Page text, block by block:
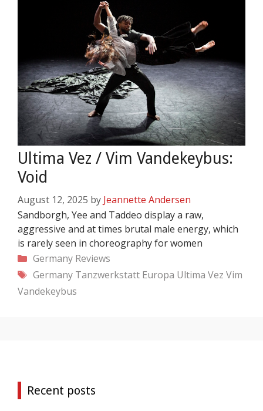
Ultima Vez / Vim Vandekeybus:
Void
August 12, 2025 by Jeannette Andersen
Sandborgh, Yee and Taddeo display a raw,
aggressive and at times brutal male energy, which
is rarely seen in choreography for women
Categories
Germany Reviews
Tags
Germany Tanzwerkstatt Europa Ultima Vez Vim
Vandekeybus
Recent posts